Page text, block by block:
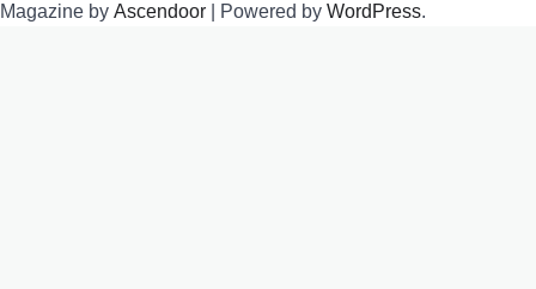
Magazine by Ascendoor | Powered by WordPress.